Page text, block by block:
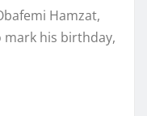
Hamzat,
mark his birthday,